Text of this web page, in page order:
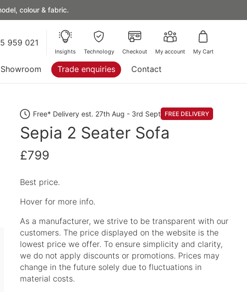
colour & fabric.
959 021
Insights Technology Checkout My account My Cart
Showroom Trade enquiries Contact
Free* Delivery est. 27th Aug - 3rd Sept FREE DELIVERY
Sepia 2 Seater Sofa
£799
Best price.
Hover for more info.
As a manufacturer, we strive to be transparent with our
customers. The price displayed on the website is the
lowest price we offer. To ensure simplicity and clarity,
we do not apply discounts or promotions. Prices may
change in the future solely due to fluctuations in
material costs.